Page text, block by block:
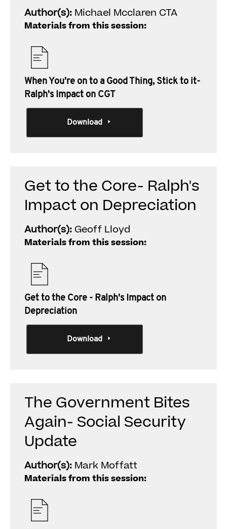
Author(s): Michael Mcclaren CTA
Materials from this session:
When You're on to a Good Thing, Stick to it-
Ralph's Impact on CGT
Download
Get to the Core- Ralph's
Impact on Depreciation
Author(s): Geoff Lloyd
Materials from this session:
Get to the Core - Ralph's Impact on
Depreciation
Download
The Government Bites
Again- Social Security
Update
Author(s): Mark Moffatt
Materials from this session: